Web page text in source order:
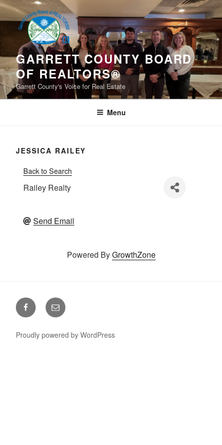
Skip
to
content
GARRETT COUNTY BOARD
OF REALTORS®
Garrett County's Voice for Real Estate
Menu
JESSICA RAILEY
Back to Search
Railey Realty
Send Email
Powered ByGrowthZone
FacebookEmail
Proudly powered by WordPress